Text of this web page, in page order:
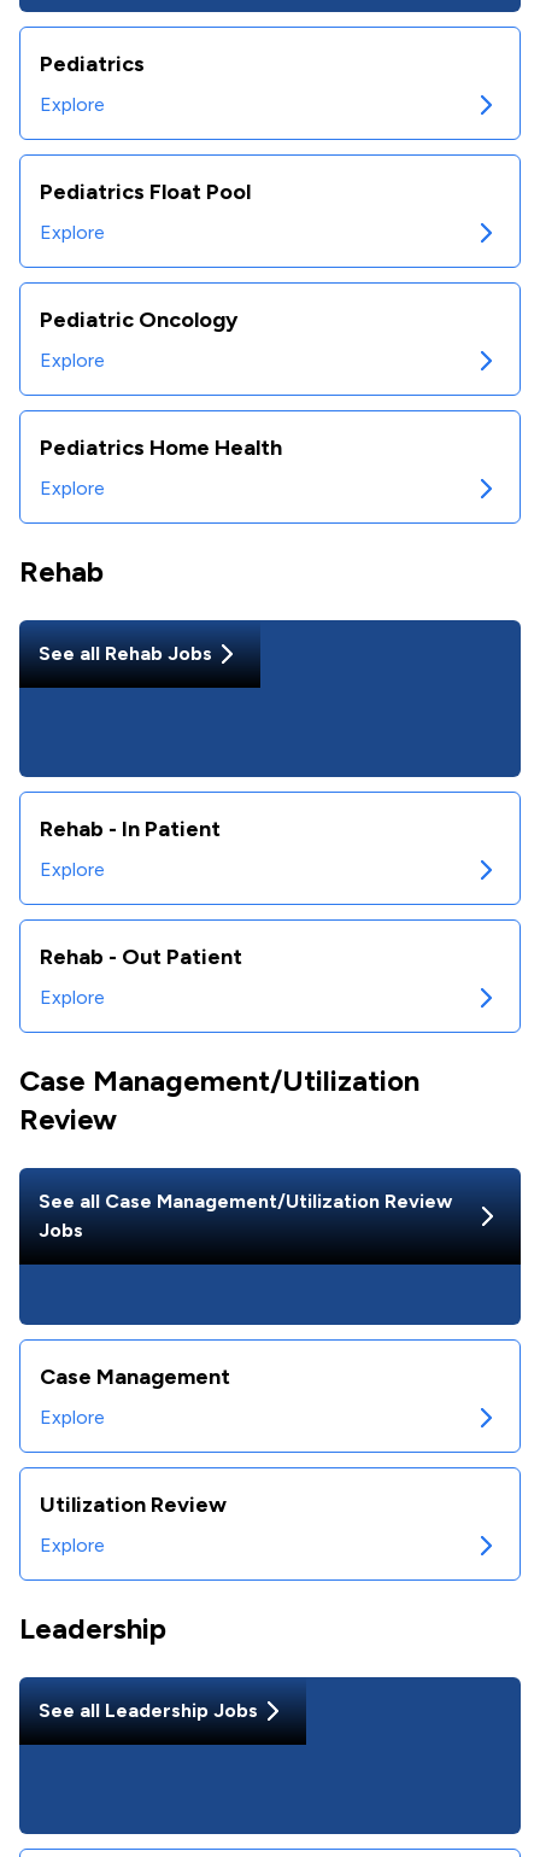
Pediatrics
Explore
Pediatrics Float Pool
Explore
Pediatric Oncology
Explore
Pediatrics Home Health
Explore
Rehab
See allRehabJobs
Rehab - In Patient
Explore
Rehab - Out Patient
Explore
Case Management/Utilization
Review
See all Case Management/Utilization Review
Jobs
Case Management
Explore
Utilization Review
Explore
Leadership
See allLeadershipJobs